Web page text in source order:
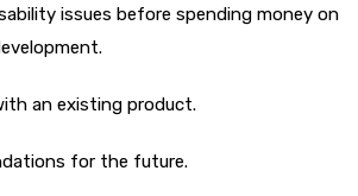
issues before spending money on
an existing product.
for the future.